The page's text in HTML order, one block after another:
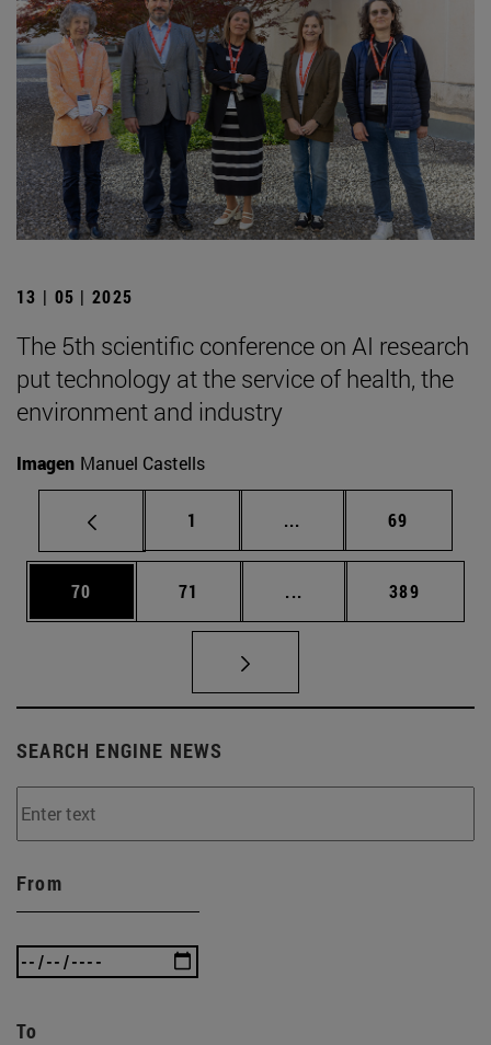
13 | 05 | 2025
The 5th scientific conference on AI research
put technology at the service of health, the
environment and industry
Imagen Manuel Castells
Page
1 ... Intermediate pages
Page
69
Page
70 Page
71 ... Intermediate pages
Page
389
SEARCH ENGINE NEWS
From
To